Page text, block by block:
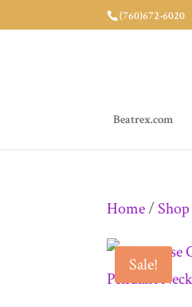
(760)672-6020
Beatrex.com
Home/Shop
Sale!